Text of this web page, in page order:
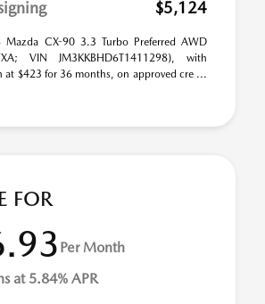
$5,124
Mazda CX-90 3.3 Turbo Preferred AWD
VIN JM3KKBHD6T1411298), with
at $423 for 36 months, on approved cre ...
FOR
Per Month
at 5.84% APR